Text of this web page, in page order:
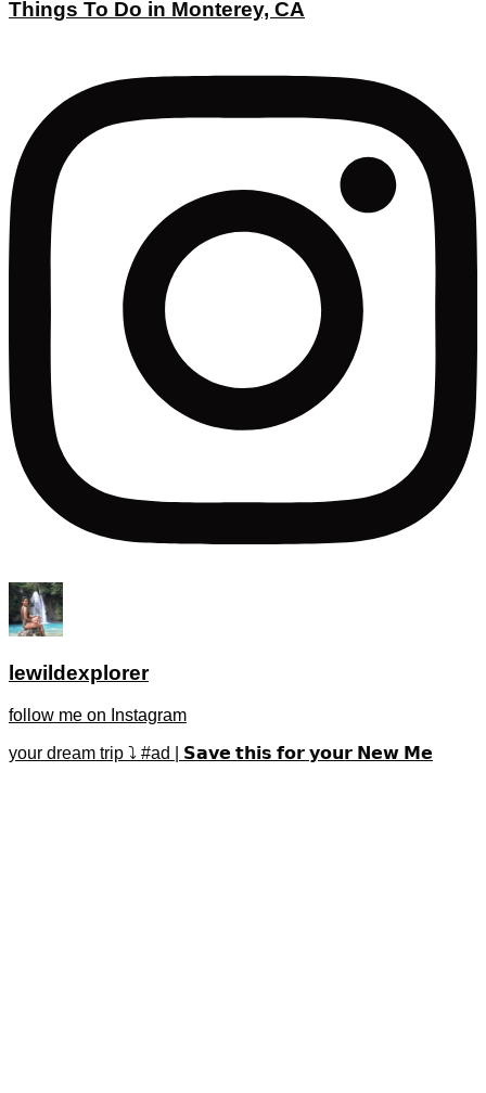
Things To Do in Monterey, CA
lewildexplorer
follow me on Instagram
your dream trip ⤵️ #ad | 𝗦𝗮𝘃𝗲 𝘁𝗵𝗶𝘀 𝗳𝗼𝗿 𝘆𝗼𝘂𝗿 𝗡𝗲𝘄 𝗠𝗲